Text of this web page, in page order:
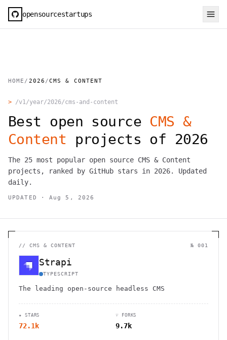
opensourcestartups
HOME / 2026 /CMS & CONTENT
> /v1/year/2026/cms-and-content
Best open source CMS &
Content projects of 2026
The 25 most popular open source CMS & Content
projects, ranked by GitHub stars in 2026. Updated
daily.
UPDATED · Aug 5, 2026
// CMS & CONTENT № 001
Strapi
TYPESCRIPT
The leading open-source headless CMS
★ STARS
72.1k
⑂ FORKS
9.7k